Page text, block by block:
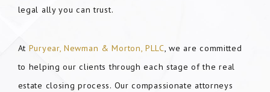
legal ally you can trust.
At Puryear, Newman & Morton, PLLC, we are committed
to helping our clients through each stage of the real
estate closing process. Our compassionate attorneys